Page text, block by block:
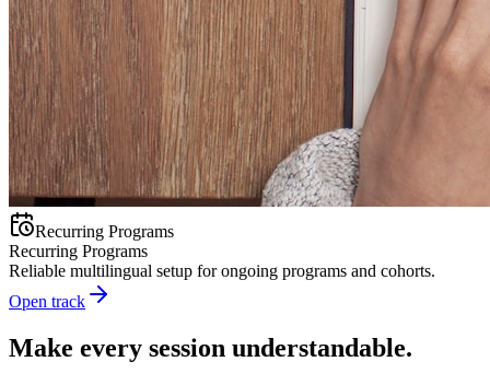
Recurring Programs
Recurring Programs
Reliable multilingual setup for ongoing programs and cohorts.
Open track
Make every session understandable.